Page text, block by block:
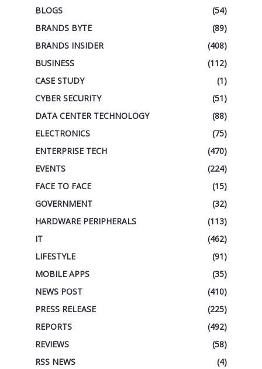
BLOGS
(54)
BRANDS BYTE
(89)
BRANDS INSIDER
(408)
BUSINESS
(112)
CASE STUDY
(1)
CYBER SECURITY
(51)
DATA CENTER TECHNOLOGY
(88)
ELECTRONICS
(75)
ENTERPRISE TECH
(470)
EVENTS
(224)
FACE TO FACE
(15)
GOVERNMENT
(32)
HARDWARE PERIPHERALS
(113)
IT
(462)
LIFESTYLE
(91)
MOBILE APPS
(35)
NEWS POST
(410)
PRESS RELEASE
(225)
REPORTS
(492)
REVIEWS
(58)
RSS NEWS
(4)